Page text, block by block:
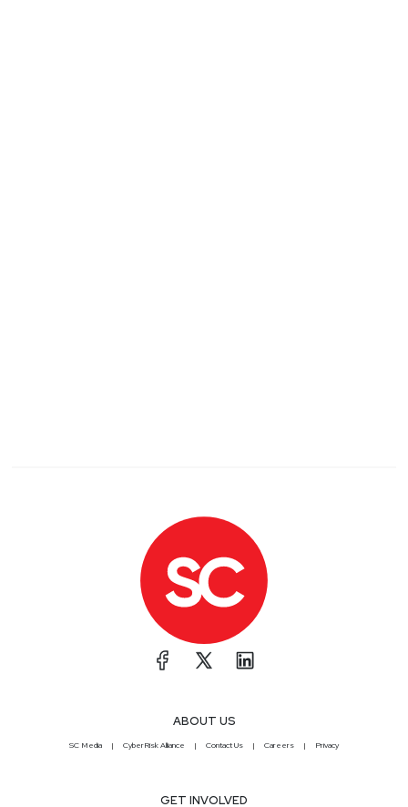
ABOUT US
SC Media CyberRisk Alliance Contact Us Careers Privacy
GET INVOLVED